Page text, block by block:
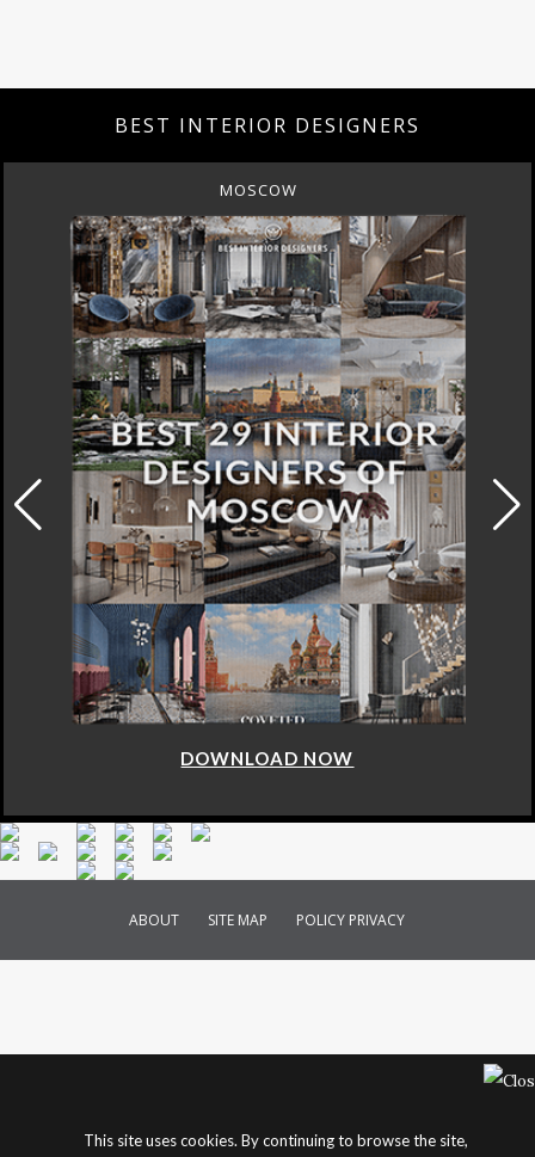
BEST INTERIOR DESIGNERS
MOSCOW
DOWNLOAD NOW
ABOUT SITE MAP POLICY PRIVACY
This site uses cookies. By continuing to browse the site,